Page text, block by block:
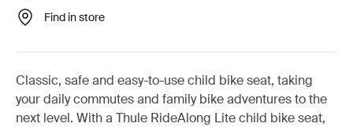
Find in store
Classic, safe and easy-to-use child bike seat, taking
your daily commutes and family bike adventures to the
next level. With a Thule RideAlong Lite child bike seat,